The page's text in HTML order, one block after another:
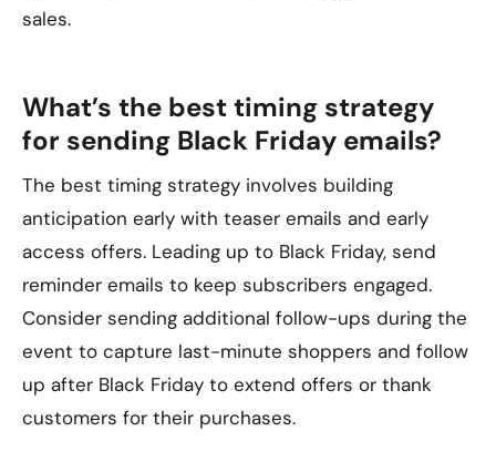
sales.
What’s the best timing strategy
for sending Black Friday emails?
The best timing strategy involves building
anticipation early with teaser emails and early
access offers. Leading up to Black Friday, send
reminder emails to keep subscribers engaged.
Consider sending additional follow-ups during the
event to capture last-minute shoppers and follow
up after Black Friday to extend offers or thank
customers for their purchases.